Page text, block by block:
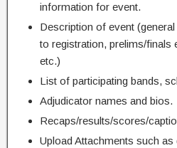
information for event.
Description of event
to registration, prelims/finals
etc.)
List of participating bands,
Adjudicator names and bios.
Recaps/results/scores/
Upload Attachments such